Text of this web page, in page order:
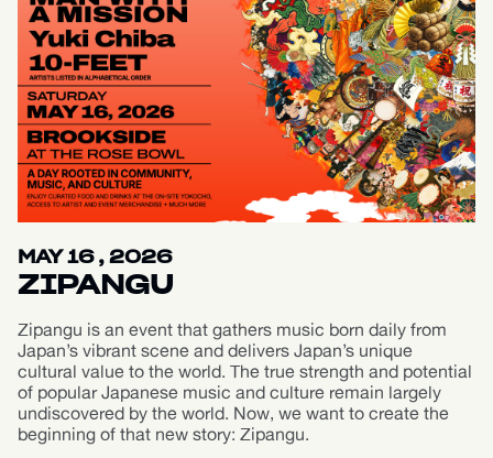
MAY 16 , 2026
ZIPANGU
Zipangu is an event that gathers music born daily from
Japan’s vibrant scene and delivers Japan’s unique
cultural value to the world. The true strength and potential
of popular Japanese music and culture remain largely
undiscovered by the world. Now, we want to create the
beginning of that new story: Zipangu.